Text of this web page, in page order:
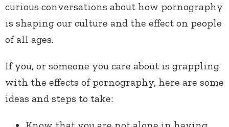
curious conversations about how pornography
is shaping our culture and the effect on people
of all ages.
If you, or someone you care about is grappling
with the effects of pornography, here are some
ideas and steps to take: